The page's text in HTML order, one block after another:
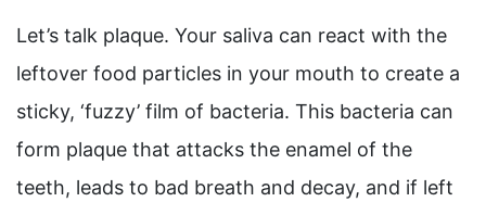
Let’s talk plaque. Your saliva can react with the
leftover food particles in your mouth to create a
sticky, ‘fuzzy’ film of bacteria. This bacteria can
form plaque that attacks the enamel of the
teeth, leads to bad breath and decay, and if left